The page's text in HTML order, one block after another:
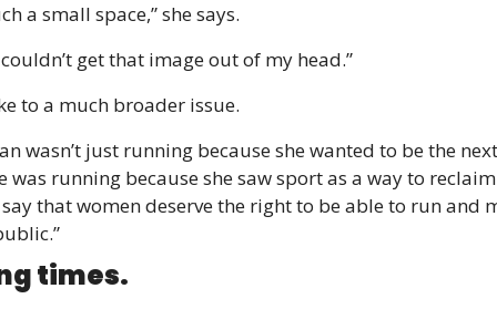
a small space,” she says.
get that image out of my head.”
to a much broader issue.
wasn’t just running because she wanted to be the
was running because she saw sport as a way to
that women deserve the right to be able to run and
times.